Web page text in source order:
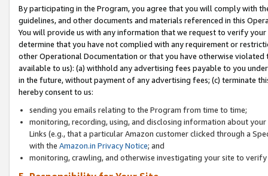
By participating in the Program, you agree that you will comply with
guidelines, and other documents and materials referenced in this
You will provide us with any information that we request to verify
determine that you have not complied with any requirement or
other Operational Documentation or that you have otherwise
available to us): (a) withhold any advertising fees payable to you
in the future, without payment of any advertising fees; (c) terminate
hereby consent to us:
sending you emails relating to the Program from time to time;
monitoring, recording, using, and disclosing information about
Links (e.g., that a particular Amazon customer clicked through a
with the Amazon.in Privacy Notice; and
monitoring, crawling, and otherwise investigating your site to